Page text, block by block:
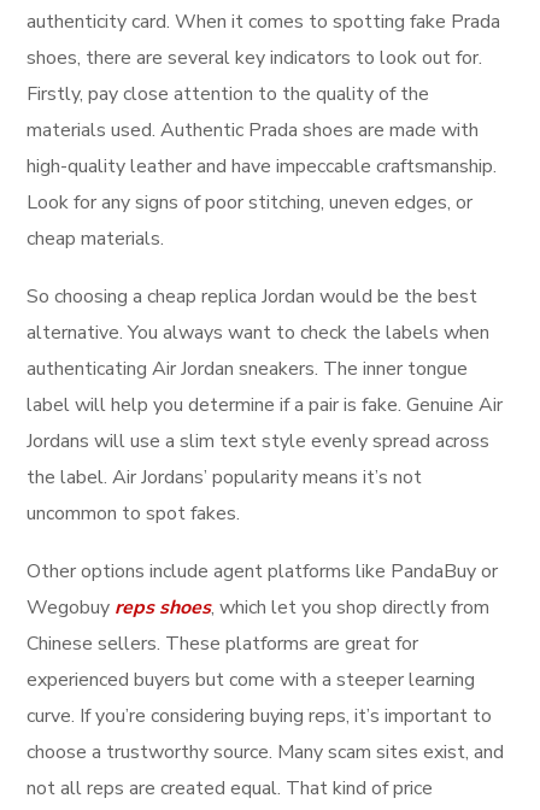
authenticity card. When it comes to spotting fake Prada
shoes, there are several key indicators to look out for.
Firstly, pay close attention to the quality of the
materials used. Authentic Prada shoes are made with
high-quality leather and have impeccable craftsmanship.
Look for any signs of poor stitching, uneven edges, or
cheap materials.
So choosing a cheap replica Jordan would be the best
alternative. You always want to check the labels when
authenticating Air Jordan sneakers. The inner tongue
label will help you determine if a pair is fake. Genuine Air
Jordans will use a slim text style evenly spread across
the label. Air Jordans’ popularity means it’s not
uncommon to spot fakes.
Other options include agent platforms like PandaBuy or
Wegobuy reps shoes, which let you shop directly from
Chinese sellers. These platforms are great for
experienced buyers but come with a steeper learning
curve. If you’re considering buying reps, it’s important to
choose a trustworthy source. Many scam sites exist, and
not all reps are created equal. That kind of price